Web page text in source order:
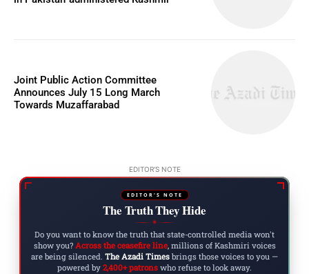
Joint Public Action Committee
Announces July 15 Long March
Towards Muzaffarabad
EDITOR'S NOTE
EDITOR'S NOTE
The Truth They Hide
◆
Do you want to know the truth that state-controlled media won't
show you? Across the ceasefire line, millions of Kashmiri voices
are being silenced. The Azadi Times brings those voices to you —
powered by 2,400+ patrons who refuse to look away.